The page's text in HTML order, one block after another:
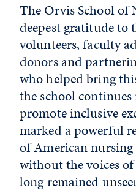
The Orvis School of
deepest gratitude to
volunteers, faculty
donors and
who helped bring
the school
promote inclusive
marked a powerful
of American
without the voices
long remained